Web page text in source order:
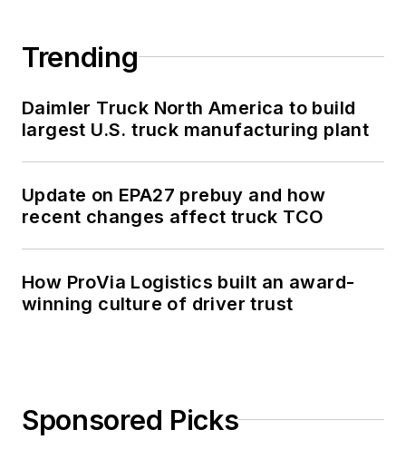
Trending
Daimler Truck North America to build
largest U.S. truck manufacturing plant
Update on EPA27 prebuy and how
recent changes affect truck TCO
How ProVia Logistics built an award-
winning culture of driver trust
Sponsored Picks